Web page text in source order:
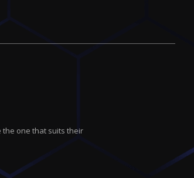
the one that suits their